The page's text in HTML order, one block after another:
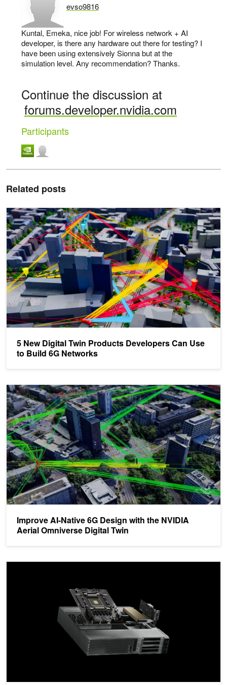
evso9816
says:
Kuntal, Emeka, nice job! For wireless network + AI
developer, is there any hardware out there for testing? I
have been using extensively Sionna but at the
simulation level. Any recommendation? Thanks.
Continue the discussion at
forums.developer.nvidia.com
Participants
Related posts
5 New Digital Twin Products Developers Can Use
to Build 6G Networks
5 New Digital Twin Products Developers Can Use to Build 6G
Improve AI-Native 6G Design with the NVIDIA
Aerial Omniverse Digital Twin
Improve AI-Native 6G Design with the NVIDIA Aerial Omniverse